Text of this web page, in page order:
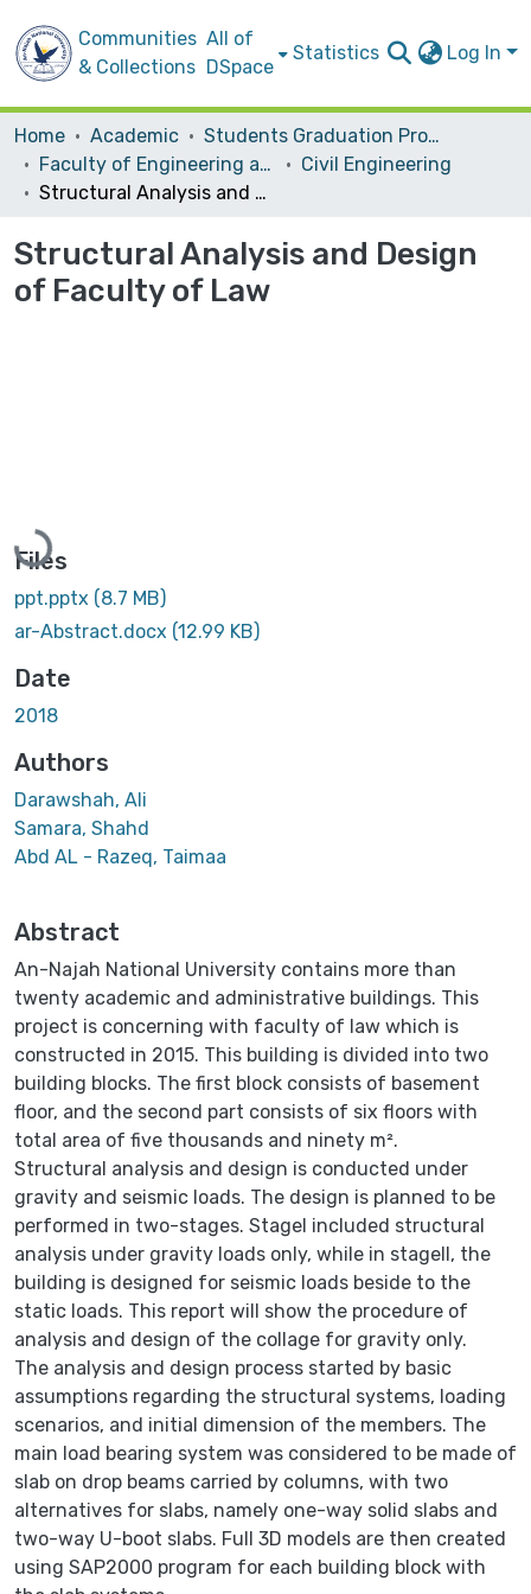
Communities
& Collections
All of
DSpace
Statistics Log In
Home Academic
Students Graduation Projects
Faculty of Engineering and Information Technology
Civil Engineering
Structural Analysis and Design of Faculty of Law
Structural Analysis and Design
of Faculty of Law
Loading...
Files
ppt.pptx (8.7 MB)
ar-Abstract.docx (12.99 KB)
Date
2018
Authors
Darawshah, Ali
Samara, Shahd
Abd AL - Razeq, Taimaa
Abstract
An-Najah National University contains more than
twenty academic and administrative buildings. This
project is concerning with faculty of law which is
constructed in 2015. This building is divided into two
building blocks. The first block consists of basement
floor, and the second part consists of six floors with
total area of five thousands and ninety m².
Structural analysis and design is conducted under
gravity and seismic loads. The design is planned to be
performed in two-stages. StageІ included structural
analysis under gravity loads only, while in stageІІ, the
building is designed for seismic loads beside to the
static loads. This report will show the procedure of
analysis and design of the collage for gravity only.
The analysis and design process started by basic
assumptions regarding the structural systems, loading
scenarios, and initial dimension of the members. The
main load bearing system was considered to be made of
slab on drop beams carried by columns, with two
alternatives for slabs, namely one-way solid slabs and
two-way U-boot slabs. Full 3D models are then created
using SAP2000 program for each building block with